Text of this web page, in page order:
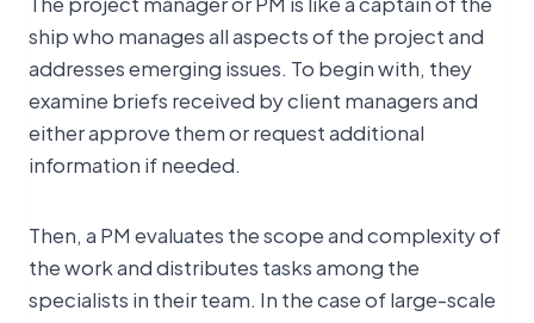
ship who manages all aspects of the project and
addresses emerging issues. To begin with, they
examine briefs received by client managers and
either approve them or request additional
information if needed.
Then, a PM evaluates the scope and complexity of
the work and distributes tasks among the
specialists in their team. In the case of large-scale